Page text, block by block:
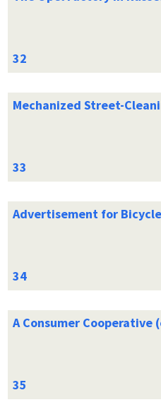
Mechanized Street-
Advertisement for
A Consumer Cooperative